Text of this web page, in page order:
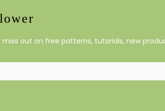
miss out on free patterns, tutorials, new